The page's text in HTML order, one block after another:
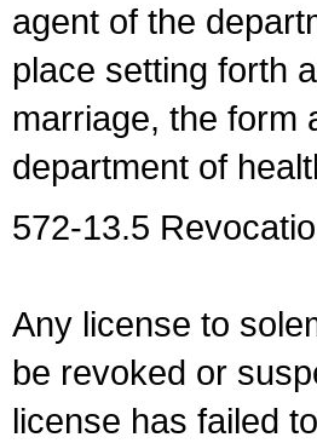
agent of the
place setting forth
marriage, the form
department of
572-13.5
Any license to
be revoked or
license has failed